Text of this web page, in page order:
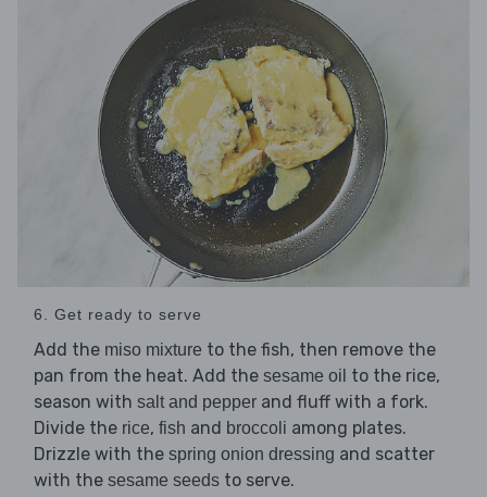
6. Get ready to serve
Add the miso mixture to the fish, then remove the
pan from the heat. Add the sesame oil to the rice,
season with salt and pepper and fluff with a fork.
Divide the rice, fish and broccoli among plates.
Drizzle with the spring onion dressing and scatter
with the sesame seeds to serve.